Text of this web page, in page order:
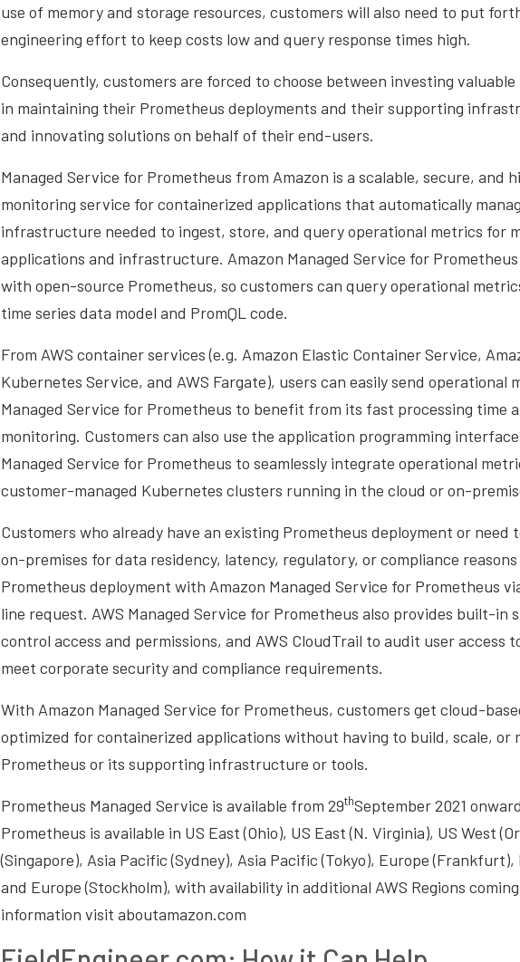
use of memory and storage resources, customers will also need to put
engineering effort to keep costs low and query response times high.
Consequently, customers are forced to choose between investing
in maintaining their Prometheus deployments and their supporting
and innovating solutions on behalf of their end-users.
Managed Service for Prometheus from Amazon is a scalable, secure, and
monitoring service for containerized applications that automatically
infrastructure needed to ingest, store, and query operational metrics for
applications and infrastructure. Amazon Managed Service for
with open-source Prometheus, so customers can query operational
time series data model and PromQL code.
From AWS container services (e.g. Amazon Elastic Container Service,
Kubernetes Service, and AWS Fargate), users can easily send operational
Managed Service for Prometheus to benefit from its fast processing time
monitoring. Customers can also use the application programming
Managed Service for Prometheus to seamlessly integrate operational
customer-managed Kubernetes clusters running in the cloud or on-
Customers who already have an existing Prometheus deployment or need
on-premises for data residency, latency, regulatory, or compliance
Prometheus deployment with Amazon Managed Service for Prometheus
line request. AWS Managed Service for Prometheus also provides built-in
control access and permissions, and AWS CloudTrail to audit user access
meet corporate security and compliance requirements.
With Amazon Managed Service for Prometheus, customers get cloud-
optimized for containerized applications without having to build, scale, or
Prometheus or its supporting infrastructure or tools.
Prometheus Managed Service is available from 29thSeptember 2021
Prometheus is available in US East (Ohio), US East (N. Virginia), US West
(Singapore), Asia Pacific (Sydney), Asia Pacific (Tokyo), Europe (Frankfurt),
and Europe (Stockholm), with availability in additional AWS Regions
information visit aboutamazon.com